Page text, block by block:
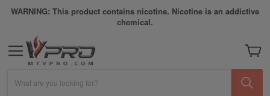
WARNING: This product contains nicotine. Nicotine is an addictive
chemical.
My
What are you looking for?